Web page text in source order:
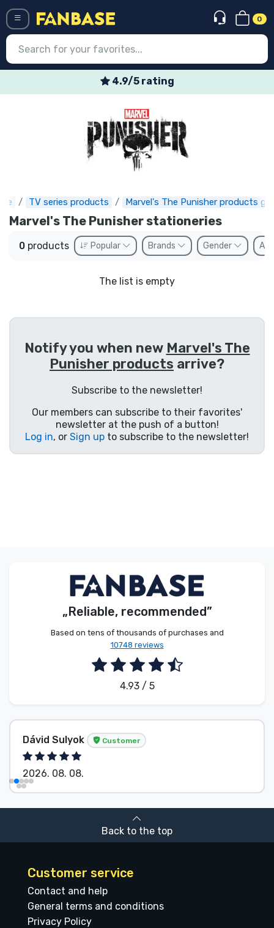
0
4.9/5 rating
TV series products Marvel's The Punisher products
Marvel's The Punisher stationeries
0 products Popular Brands Gender
The list is empty
Notify you when new Marvel's The
Punisher products arrive?
Subscribe to the newsletter!
Our members can subscribe to their favorites'
newsletter at the push of a button!
Log in, or Sign up to subscribe to the newsletter!
„Reliable, recommended”
Based on tens of thousands of purchases and
10748 reviews
4.93 / 5
Dávid Sulyok Customer
2026. 08. 08.
Back to the top
Customer service
Contact and help
General terms and conditions
Privacy Policy
Express shipping
Preorders
Outlet products
Shipping and pay
Sort by Series
Sort by Movies
Sort by Cartoon
Sort by Anime
Sort by Games